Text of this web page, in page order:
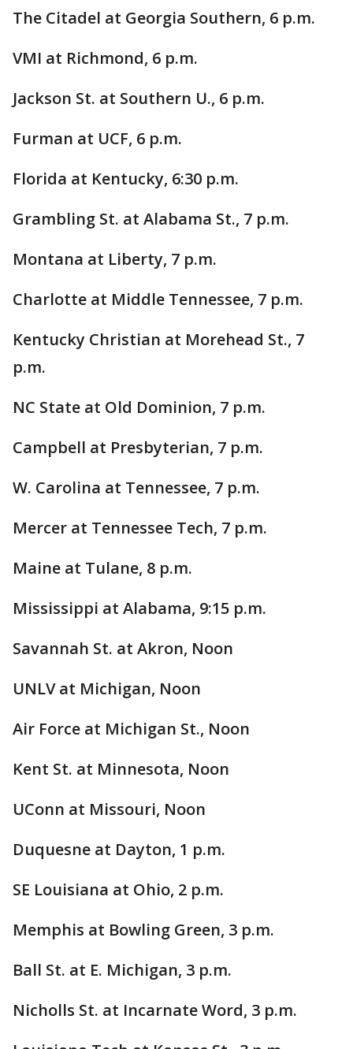
The Citadel at Georgia Southern, 6 p.m.
VMI at Richmond, 6 p.m.
Jackson St. at Southern U., 6 p.m.
Furman at UCF, 6 p.m.
Florida at Kentucky, 6:30 p.m.
Grambling St. at Alabama St., 7 p.m.
Montana at Liberty, 7 p.m.
Charlotte at Middle Tennessee, 7 p.m.
Kentucky Christian at Morehead St., 7
p.m.
NC State at Old Dominion, 7 p.m.
Campbell at Presbyterian, 7 p.m.
W. Carolina at Tennessee, 7 p.m.
Mercer at Tennessee Tech, 7 p.m.
Maine at Tulane, 8 p.m.
Mississippi at Alabama, 9:15 p.m.
Savannah St. at Akron, Noon
UNLV at Michigan, Noon
Air Force at Michigan St., Noon
Kent St. at Minnesota, Noon
UConn at Missouri, Noon
Duquesne at Dayton, 1 p.m.
SE Louisiana at Ohio, 2 p.m.
Memphis at Bowling Green, 3 p.m.
Ball St. at E. Michigan, 3 p.m.
Nicholls St. at Incarnate Word, 3 p.m.